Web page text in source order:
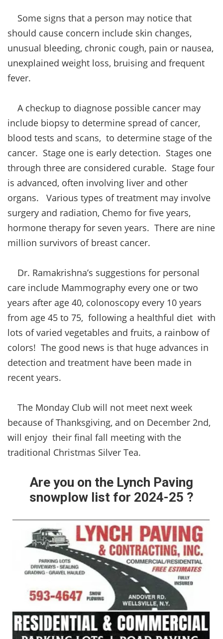
Some signs that a person may notice that
should cause concern include skin changes,
unusual bleeding, chronic cough, pain or nausea,
unexplained weight loss, bruising and frequent
fever.
A checkup to diagnose possible cancer may
include biopsy to determine spread of cancer,
blood tests and scans, to determine stage of the
cancer. Stage one is early detection. Stages one
through three are considered curable. Stage four
is advanced, often involving liver and other
organs. Various types of treatment may involve
surgery and radiation, Chemo for five years,
hormone therapy for seven years. There are nine
million survivors of breast cancer.
Dr. Ramakrishna’s suggestions for personal
care include Mammography every one or two
years after age 40, colonoscopy every 10 years
from age 45 to 75, following a healthful diet with
lots of varied vegetables and fruits, a rainbow of
colors! The good news is that huge advances in
detection and treatment have been made in
recent years.
The Monday Club will not meet next week
because of Thanksgiving, and on December 2nd,
will enjoy their final fall meeting with the
traditional Christmas Silver Tea.
Are you on the Lynch Paving
snowplow list for 2024-25 ?